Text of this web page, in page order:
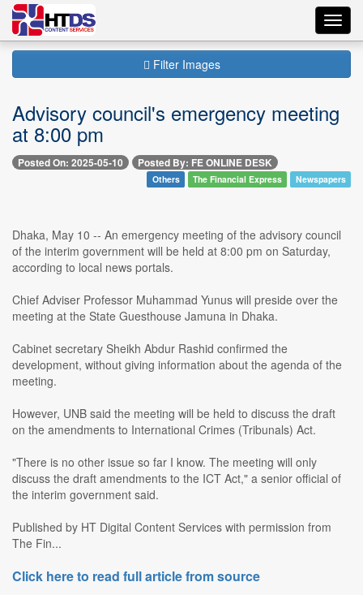
Filter Images
Advisory council's emergency meeting
at 8:00 pm
Posted On: 2025-05-10 Posted By: FE ONLINE DESK
Others The Financial Express Newspapers
Dhaka, May 10 -- An emergency meeting of the advisory council
of the interim government will be held at 8:00 pm on Saturday,
according to local news portals.
Chief Adviser Professor Muhammad Yunus will preside over the
meeting at the State Guesthouse Jamuna in Dhaka.
Cabinet secretary Sheikh Abdur Rashid confirmed the
development, without giving information about the agenda of the
meeting.
However, UNB said the meeting will be held to discuss the draft
on the amendments to International Crimes (Tribunals) Act.
"There is no other issue so far I know. The meeting will only
discuss the draft amendments to the ICT Act," a senior official of
the interim government said.
Published by HT Digital Content Services with permission from
The Fin...
Click here to read full article from source